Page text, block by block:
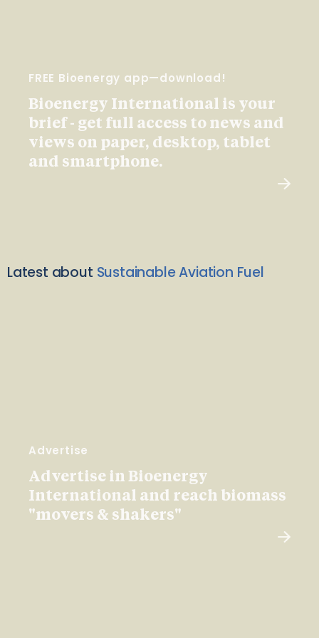
FREE Bioenergy app—download!
Bioenergy International is your
brief - get full access to news and
views on paper, desktop, tablet
and smartphone.
Latest about Sustainable Aviation Fuel
Advertise
Advertise in Bioenergy
International and reach biomass
"movers & shakers"